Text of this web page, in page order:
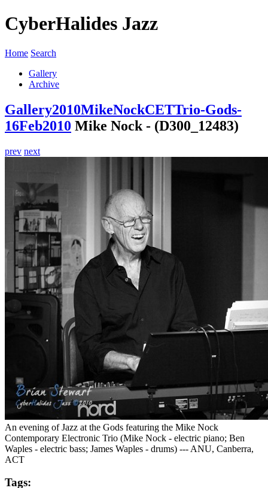
CyberHalides Jazz
Home Search
Gallery
Archive
Gallery2010MikeNockCETTrio-Gods-
16Feb2010 Mike Nock - (D300_12483)
prev next
An evening of Jazz at the Gods featuring the Mike Nock
Contemporary Electronic Trio (Mike Nock - electric piano; Ben
Waples - electric bass; James Waples - drums) --- ANU, Canberra,
ACT
Tags: